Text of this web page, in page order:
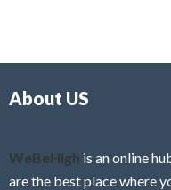
f
About US
WeBeHigh is an online
are the best place where